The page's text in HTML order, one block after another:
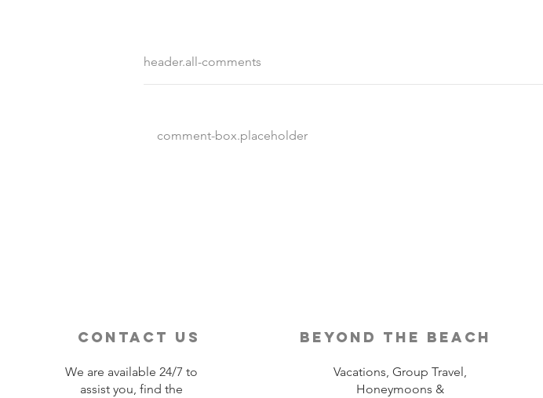
header.all-comments
comment-box.placeholder
contact us
We are available 24/7 to
assist you, find the
beyond the beach
Vacations, Group Travel,
Honeymoons &